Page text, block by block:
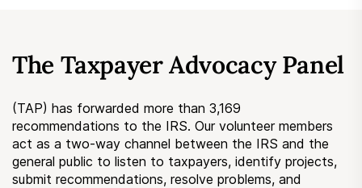
Submit a Suggestion
Member Login
The Taxpayer Advocacy Panel
(TAP) has forwarded more than 3,169
recommendations to the IRS. Our volunteer members
act as a two-way channel between the IRS and the
general public to listen to taxpayers, identify projects,
submit recommendations, resolve problems, and